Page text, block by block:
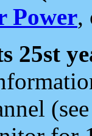
Power,
25st